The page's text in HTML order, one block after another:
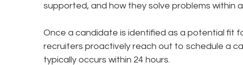
supported, and how they solve problems within
Once a candidate is identified as a potential fit
recruiters proactively reach out to schedule a
typically occurs within 24 hours.